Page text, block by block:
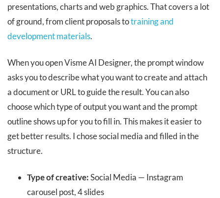
presentations, charts and web graphics. That covers a lot
of ground, from client proposals totraining and
development materials.
When you open Visme AI Designer, the prompt window
asks you to describe what you want to create and attach
a document or URL to guide the result. You can also
choose which type of output you want and the prompt
outline shows up for you to fill in. This makes it easier to
get better results. I chose social media and filled in the
structure.
Type of creative:Social Media — Instagram
carousel post, 4 slides